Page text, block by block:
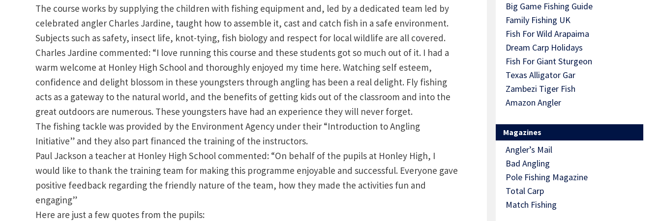
The course works by supplying the children with fishing equipment and, led by a dedicated team led by
celebrated angler Charles Jardine, taught how to assemble it, cast and catch fish in a safe environment.
Subjects such as safety, insect life, knot-tying, fish biology and respect for local wildlife are all covered.
Charles Jardine commented: “I love running this course and these students got so much out of it. I had a
warm welcome at Honley High School and thoroughly enjoyed my time here. Watching self esteem,
confidence and delight blossom in these youngsters through angling has been a real delight. Fly fishing
acts as a gateway to the natural world, and the benefits of getting kids out of the classroom and into the
great outdoors are numerous. These youngsters have had an experience they will never forget.
The fishing tackle was provided by the Environment Agency under their “Introduction to Angling
Initiative” and they also part financed the training of the instructors.
Paul Jackson a teacher at Honley High School commented: “On behalf of the pupils at Honley High, I
would like to thank the training team for making this programme enjoyable and successful. Everyone gave
positive feedback regarding the friendly nature of the team, how they made the activities fun and
engaging”
Here are just a few quotes from the pupils:
Big Game Fishing Guide
Family Fishing UK
Fish For Wild Arapaima
Dream Carp Holidays
Fish For Giant Sturgeon
Texas Alligator Gar
Zambezi Tiger Fish
Amazon Angler
Magazines
Angler’s Mail
Bad Angling
Pole Fishing Magazine
Total Carp
Match Fishing